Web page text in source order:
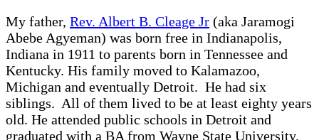
My father, Rev. Albert B. Cleage Jr (aka Jaramogi
Abebe Agyeman) was born free in Indianapolis,
Indiana in 1911 to parents born in Tennessee and
Kentucky. His family moved to Kalamazoo,
Michigan and eventually Detroit. He had six
siblings. All of them lived to be at least eighty years
old. He attended public schools in Detroit and
graduated with a BA from Wayne State University,